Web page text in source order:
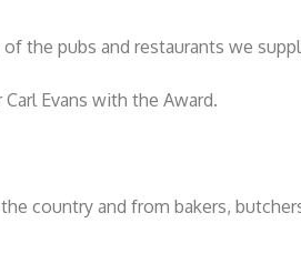
the pubs and restaurants we
Evans with the Award.
country and from bakers,